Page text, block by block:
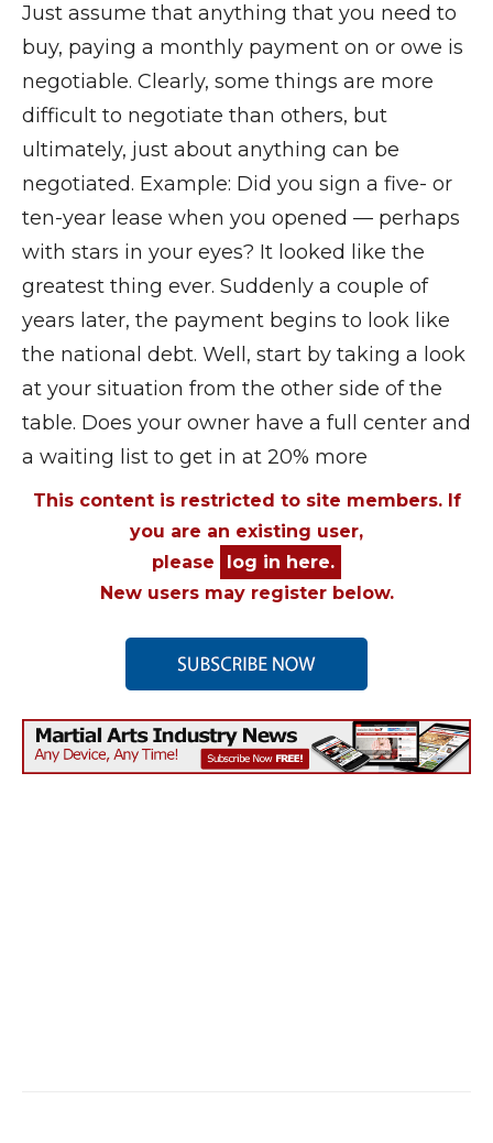
Just assume that anything that you need to
buy, paying a monthly payment on or owe is
negotiable. Clearly, some things are more
difficult to negotiate than others, but
ultimately, just about anything can be
negotiated. Example: Did you sign a five- or
ten-year lease when you opened — perhaps
with stars in your eyes? It looked like the
greatest thing ever. Suddenly a couple of
years later, the payment begins to look like
the national debt. Well, start by taking a look
at your situation from the other side of the
table. Does your owner have a full center and
a waiting list to get in at 20% more
This content is restricted to site members. If
you are an existing user,
please
log in here.
New users may register below.